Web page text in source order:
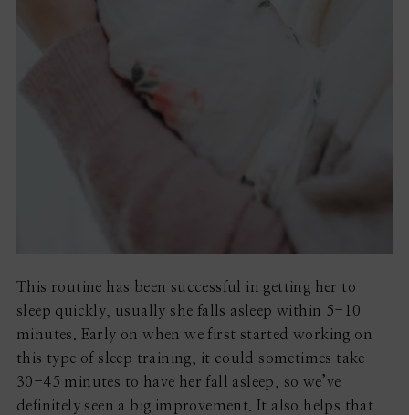
This routine has been successful in getting her to
sleep quickly, usually she falls asleep within 5-10
minutes. Early on when we first started working on
this type of sleep training, it could sometimes take
30-45 minutes to have her fall asleep, so we’ve
definitely seen a big improvement. It also helps that